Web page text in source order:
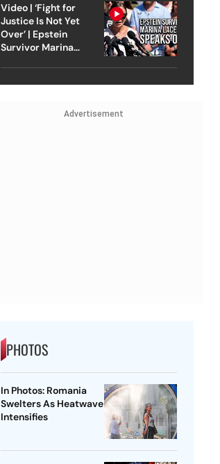
Video | ‘Fight for
Justice Is Not Yet
Over’ | Epstein
Survivor Marina
Advertisement
PHOTOS
In Photos: Romania
Swelters As Heatwave
Intensifies